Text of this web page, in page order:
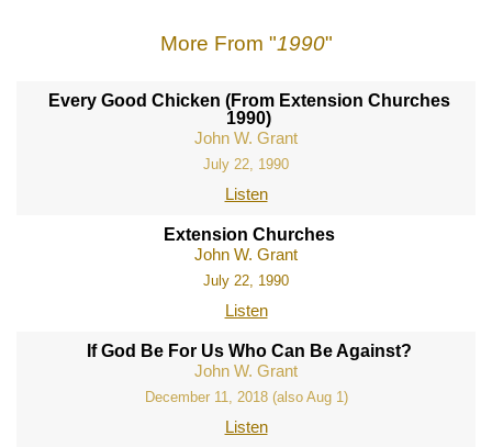
More From "1990"
Every Good Chicken (From Extension Churches
1990)
John W. Grant
July 22, 1990
Listen
Extension Churches
John W. Grant
July 22, 1990
Listen
If God Be For Us Who Can Be Against?
John W. Grant
December 11, 2018 (also Aug 1)
Listen